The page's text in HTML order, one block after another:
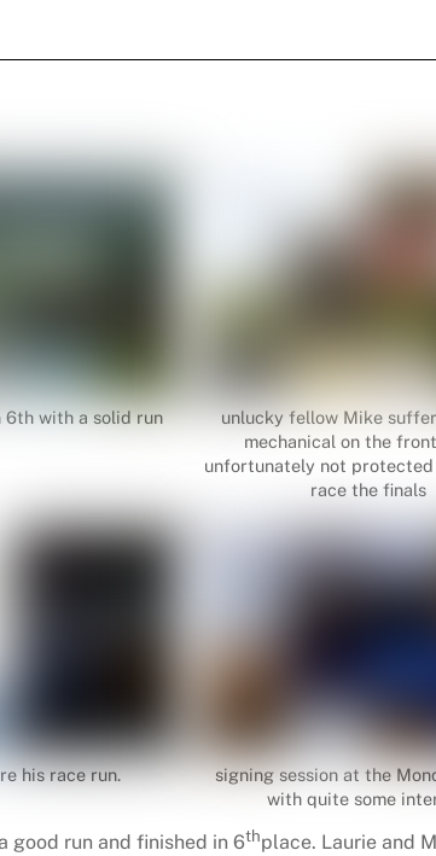
6th with a solid run
unlucky fellow Mike
mechanical on the
unfortunately not
race the finals
his race run.
signing session at the
with quite some
good run and finished in 6thplace. Laurie and